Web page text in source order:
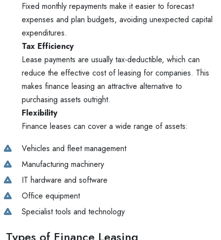
Fixed monthly repayments make it easier to forecast
expenses and plan budgets, avoiding unexpected capital
expenditures.
Tax Efficiency
Lease payments are usually tax-deductible, which can
reduce the effective cost of leasing for companies. This
makes finance leasing an attractive alternative to
purchasing assets outright.
Flexibility
Finance leases can cover a wide range of assets:
Vehicles and fleet management
Manufacturing machinery
IT hardware and software
Office equipment
Specialist tools and technology